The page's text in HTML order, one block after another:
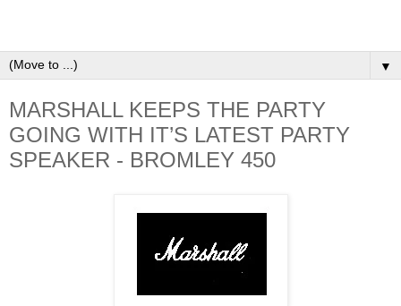
▼
MARSHALL KEEPS THE PARTY
GOING WITH IT’S LATEST PARTY
SPEAKER - BROMLEY 450